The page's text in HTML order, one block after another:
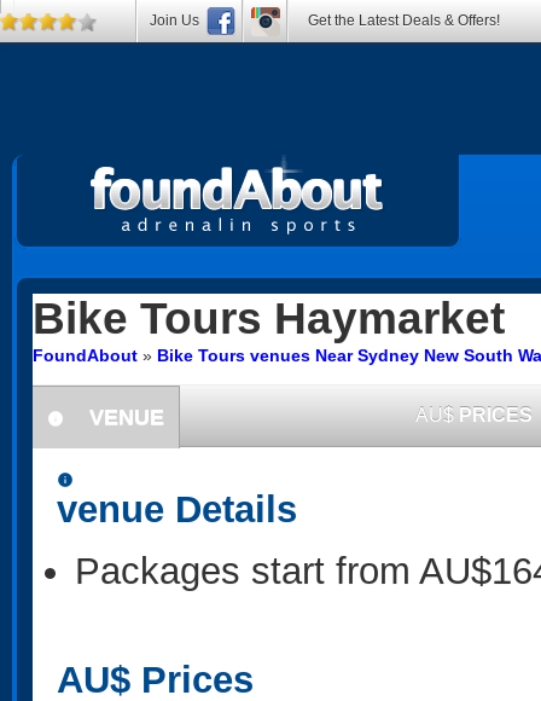
Bike Tours Haymarket
FoundAbout » Bike Tours venues Near Sydney New South
information
VENUE AU$ PRICES
information
venue Details
Packages start from
AU$ Prices
Join Us Get the Latest Deals & Offers!